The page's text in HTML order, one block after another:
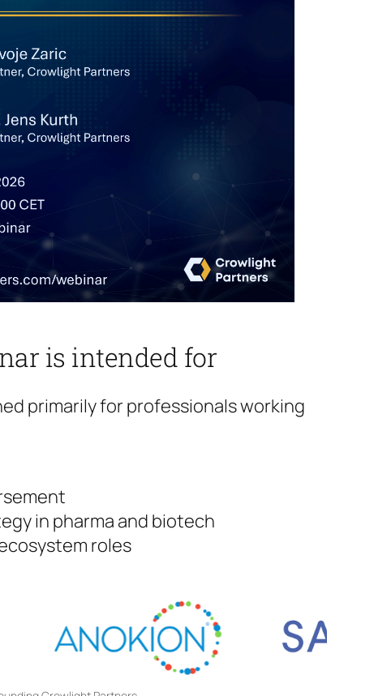
is intended for
primarily for professionals working
in pharma and biotech
roles